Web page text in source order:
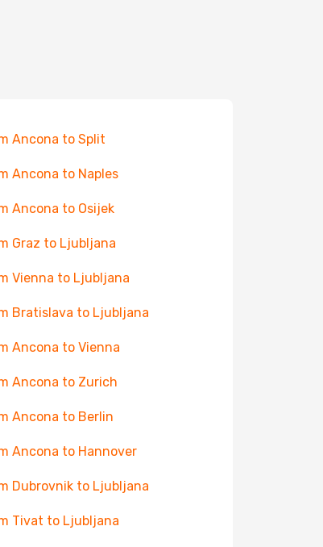
Ancona to Split
Ancona to Naples
Ancona to Osijek
Graz to Ljubljana
Vienna to Ljubljana
Bratislava to Ljubljana
Ancona to Vienna
Ancona to Zurich
Ancona to Berlin
Ancona to Hannover
Dubrovnik to Ljubljana
Tivat to Ljubljana